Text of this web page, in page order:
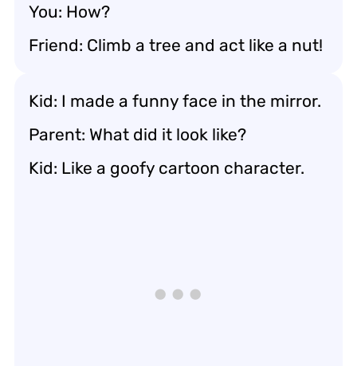
You: How?
Friend: Climb a tree and act like a nut!
Kid: I made a funny face in the mirror.
Parent: What did it look like?
Kid: Like a goofy cartoon character.